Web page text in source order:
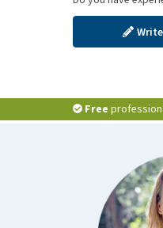
Free